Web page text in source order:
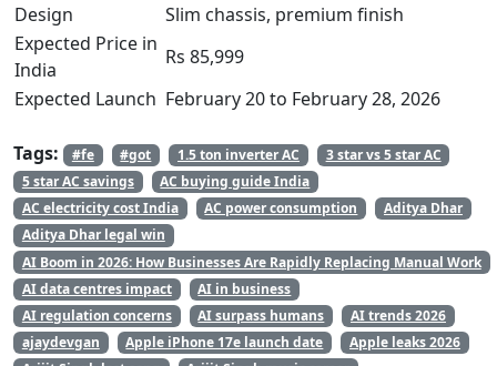
Design
Slim chassis, premium finish
Expected Price in
India
Rs 85,999
Expected Launch February 20 to February 28, 2026
Tags: #fe #got 1.5 ton inverter AC
3 star vs 5 star AC
5 star AC savings
AC buying guide India
AC electricity cost India
AC power consumption
Aditya Dhar
Aditya Dhar legal win
AI Boom in 2026: How Businesses Are Rapidly Replacing Manual Work
AI data centres impact
AI in business
AI regulation concerns
AI surpass humans
AI trends 2026
ajaydevgan
Apple iPhone 17e launch date
Apple leaks 2026